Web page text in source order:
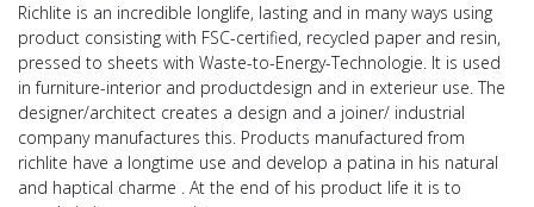
Richlite is an incredible longlife, lasting and in many ways using
product consisting with FSC-certified, recycled paper and resin,
pressed to sheets with Waste-to-Energy-Technologie. It is used
in furniture-interior and productdesign and in exterieur use. The
designer/architect creates a design and a joiner/ industrial
company manufactures this. Products manufactured from
richlite have a longtime use and develop a patina in his natural
and haptical charme . At the end of his product life it is to